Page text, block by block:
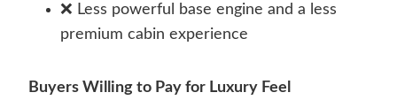
❌ Less powerful base engine and a less
premium cabin experience
Buyers Willing to Pay for Luxury Feel